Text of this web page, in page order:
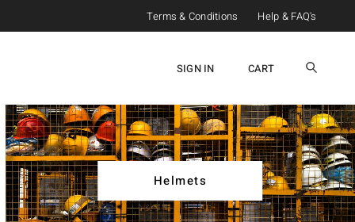
Terms & Conditions Help & FAQ's
SIGN IN CART
Helmets